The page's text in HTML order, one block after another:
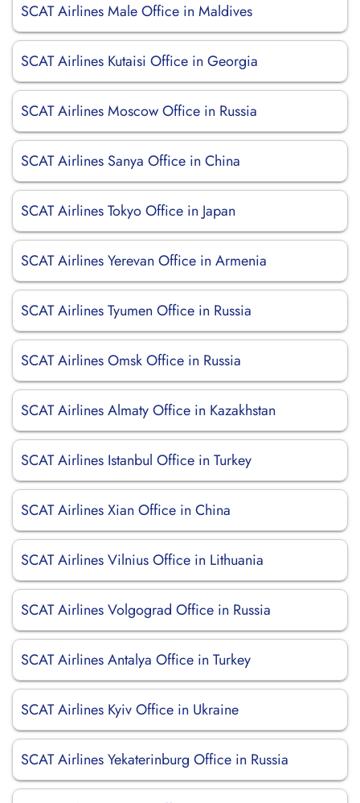
SCAT Airlines Male Office in Maldives
SCAT Airlines Kutaisi Office in Georgia
SCAT Airlines Moscow Office in Russia
SCAT Airlines Sanya Office in China
SCAT Airlines Tokyo Office in Japan
SCAT Airlines Yerevan Office in Armenia
SCAT Airlines Tyumen Office in Russia
SCAT Airlines Omsk Office in Russia
SCAT Airlines Almaty Office in Kazakhstan
SCAT Airlines Istanbul Office in Turkey
SCAT Airlines Xian Office in China
SCAT Airlines Vilnius Office in Lithuania
SCAT Airlines Volgograd Office in Russia
SCAT Airlines Antalya Office in Turkey
SCAT Airlines Kyiv Office in Ukraine
SCAT Airlines Yekaterinburg Office in Russia